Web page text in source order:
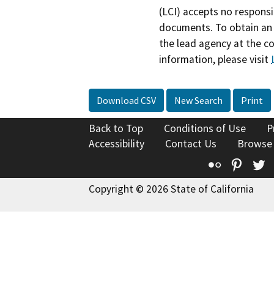
(LCI) accepts no
documents. To obtain
the lead agency at the
information, please visit
Download CSV New Search Print
Back to Top Conditions of Use
Accessibility
Contact Us
Flickr
Copyright © 2026 State of California